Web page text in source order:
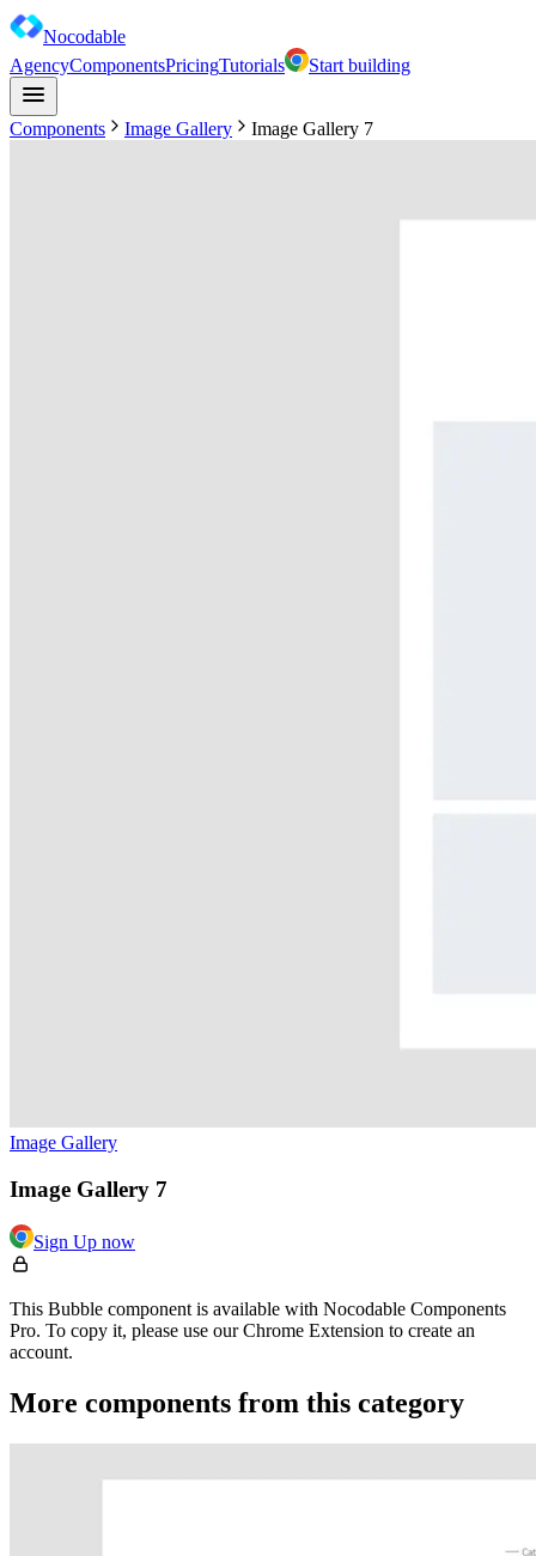
Nocodable
AgencyComponentsPricingTutorials Start building
Components Image Gallery Image Gallery 7
Image Gallery
Image Gallery 7
Sign Up now
This Bubble component is available with Nocodable Components
Pro. To copy it, please use our Chrome Extension to create an
account.
More components from this category